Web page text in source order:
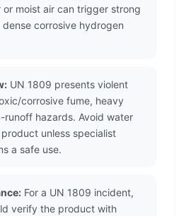
or moist air can trigger strong
dense corrosive hydrogen
UN 1809 presents violent
corrosive fume, heavy
runoff hazards. Avoid water
unless specialist
a safe use.
For a UN 1809 incident,
verify the product with